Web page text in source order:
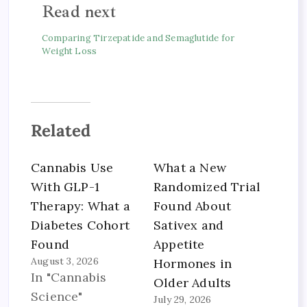
Read next
Comparing Tirzepatide and Semaglutide for
Weight Loss
Related
Cannabis Use
With GLP-1
Therapy: What a
Diabetes Cohort
Found
August 3, 2026
In "Cannabis
Science"
What a New
Randomized Trial
Found About
Sativex and
Appetite
Hormones in
Older Adults
July 29, 2026